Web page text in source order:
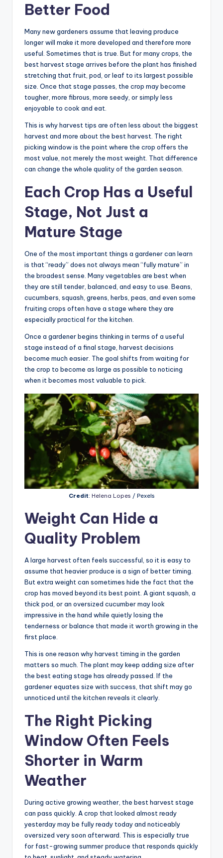
Better Food
Many new gardeners assume that leaving produce
longer will make it more developed and therefore more
useful. Sometimes that is true. But for many crops, the
best harvest stage arrives before the plant has finished
stretching that fruit, pod, or leaf to its largest possible
size. Once that stage passes, the crop may become
tougher, more fibrous, more seedy, or simply less
enjoyable to cook and eat.
This is why harvest tips are often less about the biggest
harvest and more about the best harvest. The right
picking window is the point where the crop offers the
most value, not merely the most weight. That difference
can change the whole quality of the garden season.
Each Crop Has a Useful
Stage, Not Just a
Mature Stage
One of the most important things a gardener can learn
is that “ready” does not always mean “fully mature” in
the broadest sense. Many vegetables are best when
they are still tender, balanced, and easy to use. Beans,
cucumbers, squash, greens, herbs, peas, and even some
fruiting crops often have a stage where they are
especially practical for the kitchen.
Once a gardener begins thinking in terms of a useful
stage instead of a final stage, harvest decisions
become much easier. The goal shifts from waiting for
the crop to become as large as possible to noticing
when it becomes most valuable to pick.
Credit: Helena Lopes / Pexels
Weight Can Hide a
Quality Problem
A large harvest often feels successful, so it is easy to
assume that heavier produce is a sign of better timing.
But extra weight can sometimes hide the fact that the
crop has moved beyond its best point. A giant squash, a
thick pod, or an oversized cucumber may look
impressive in the hand while quietly losing the
tenderness or balance that made it worth growing in the
first place.
This is one reason why harvest timing in the garden
matters so much. The plant may keep adding size after
the best eating stage has already passed. If the
gardener equates size with success, that shift may go
unnoticed until the kitchen reveals it clearly.
The Right Picking
Window Often Feels
Shorter in Warm
Weather
During active growing weather, the best harvest stage
can pass quickly. A crop that looked almost ready
yesterday may be fully ready today and noticeably
oversized very soon afterward. This is especially true
for fast-growing summer produce that responds quickly